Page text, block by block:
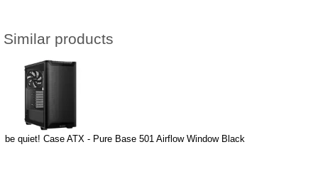
Similar products
be quiet! Case ATX - Pure Base 501 Airflow Window Black